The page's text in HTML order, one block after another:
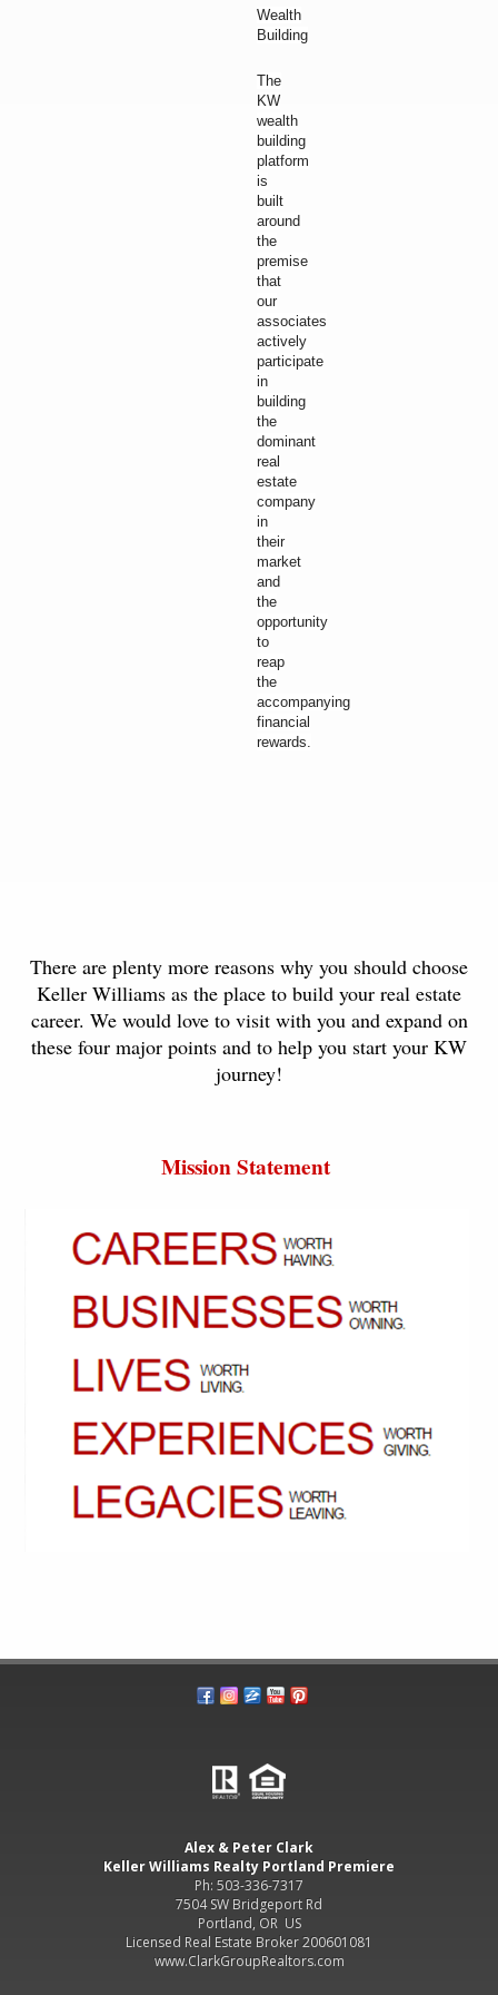
Wealth
Building
The
KW
wealth
building
platform
is
built
around
the
premise
that
our
associates
actively
participate
in
building
the
dominant
real
estate
company
in
their
market
and
the
opportunity
to
reap
the
accompanying
financial
rewards.
There are plenty more reasons why you should choose
Keller Williams as the place to build your real estate
career. We would love to visit with you and expand on
these four major points and to help you start your KW
journey!
Mission Statement
Alex & Peter Clark
Keller Williams Realty Portland Premiere
Ph: 503-336-7317
7504 SW Bridgeport Rd
Portland, OR US
Licensed Real Estate Broker 200601081
www.ClarkGroupRealtors.com